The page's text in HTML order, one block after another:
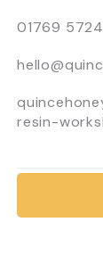
01769
resin-